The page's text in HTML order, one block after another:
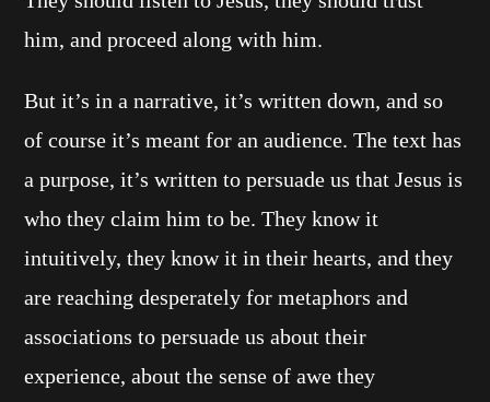
him, and proceed along with him.
But it’s in a narrative, it’s written down, and so
of course it’s meant for an audience. The text has
a purpose, it’s written to persuade us that Jesus is
who they claim him to be. They know it
intuitively, they know it in their hearts, and they
are reaching desperately for metaphors and
associations to persuade us about their
experience, about the sense of awe they